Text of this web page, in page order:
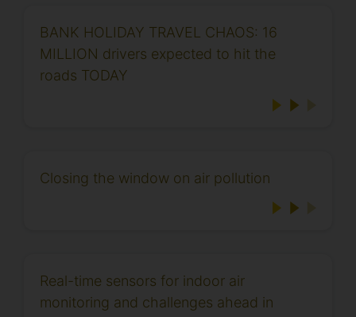
BANK HOLIDAY TRAVEL CHAOS: 16
MILLION drivers expected to hit the
roads TODAY
Closing the window on air pollution
Real-time sensors for indoor air
monitoring and challenges ahead in